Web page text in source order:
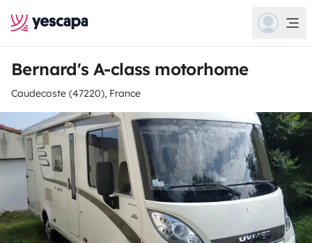
Bernard's A-class motorhome
Caudecoste (47220), France